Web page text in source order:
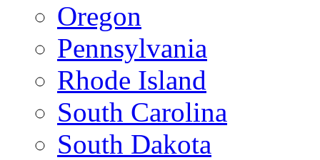
Oregon
Pennsylvania
Rhode Island
South Carolina
South Dakota